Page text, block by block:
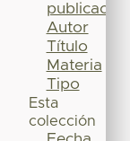
publicación
Autor
Título
Materia
Tipo
Esta
colección